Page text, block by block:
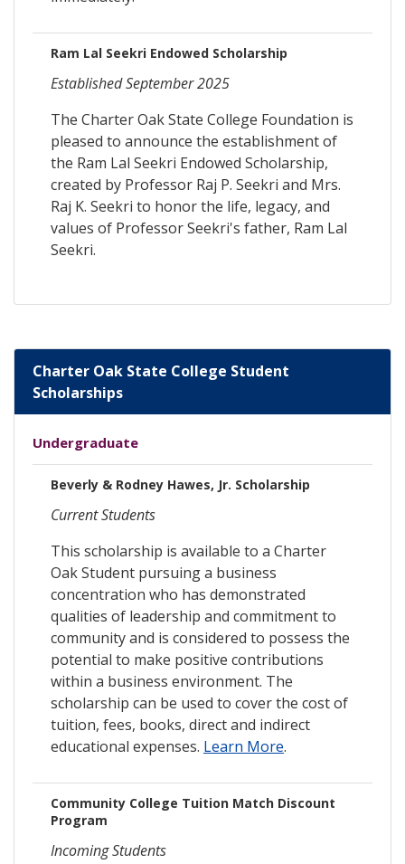
Ram Lal Seekri Endowed Scholarship
Established September 2025
The Charter Oak State College Foundation is
pleased to announce the establishment of
the Ram Lal Seekri Endowed Scholarship,
created by Professor Raj P. Seekri and Mrs.
Raj K. Seekri to honor the life, legacy, and
values of Professor Seekri's father, Ram Lal
Seekri.
Charter Oak State College Student
Scholarships
Undergraduate
Beverly & Rodney Hawes, Jr. Scholarship
Current Students
This scholarship is available to a Charter
Oak Student pursuing a business
concentration who has demonstrated
qualities of leadership and commitment to
community and is considered to possess the
potential to make positive contributions
within a business environment. The
scholarship can be used to cover the cost of
tuition, fees, books, direct and indirect
educational expenses. Learn More.
Community College Tuition Match Discount
Program
Incoming Students